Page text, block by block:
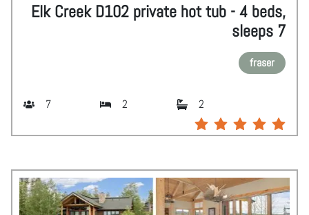
Elk Creek D102 private hot tub - 4 beds,
sleeps 7
fraser
7 2 2